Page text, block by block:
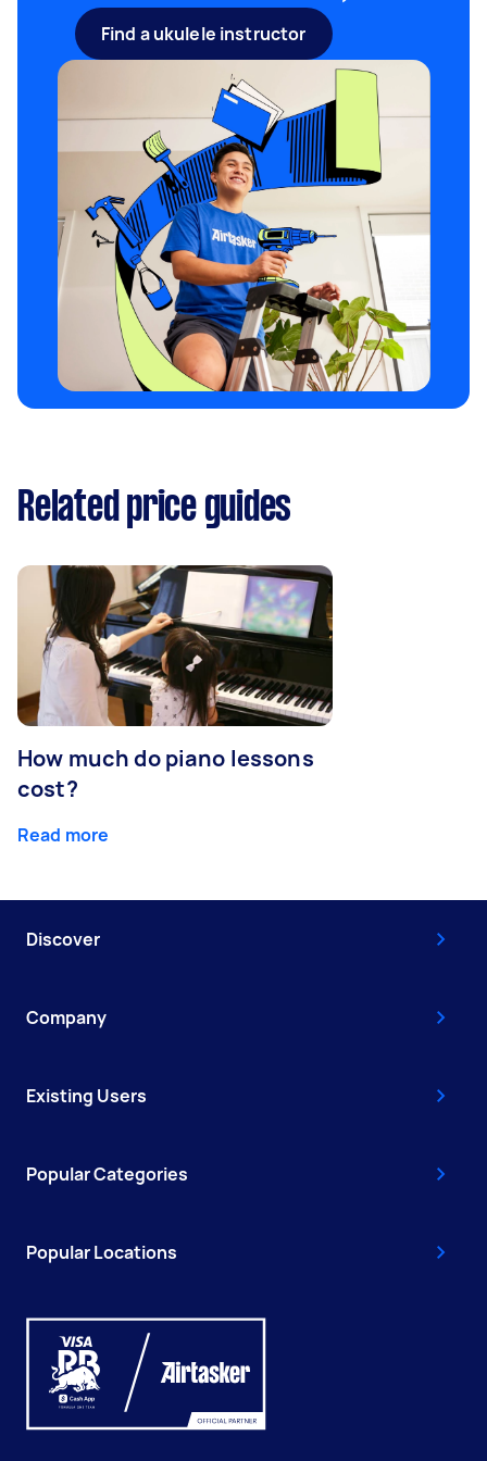
like and are comfortable playing. Be aware, in
most cases; you will need to use the right
strings for each tuning as they will vary in
Find a ukulele instructor
Related price guides
How much do piano lessons
cost?
Read more
Discover
Company
Existing Users
Popular Categories
Popular Locations